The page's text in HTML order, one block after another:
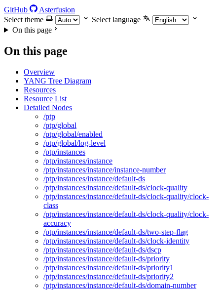
GitHub
Asterfusion
Select theme
Select language
On this page
On this page
Overview
YANG Tree Diagram
Resources
Resource List
Detailed Nodes
/ptp
/ptp/global
/ptp/global/enabled
/ptp/global/log-level
/ptp/instances
/ptp/instances/instance
/ptp/instances/instance/instance-number
/ptp/instances/instance/default-ds
/ptp/instances/instance/default-ds/clock-quality
/ptp/instances/instance/default-ds/clock-quality/clock-
class
/ptp/instances/instance/default-ds/clock-quality/clock-
accuracy
/ptp/instances/instance/default-ds/two-step-flag
/ptp/instances/instance/default-ds/clock-identity
/ptp/instances/instance/default-ds/dscp
/ptp/instances/instance/default-ds/priority
/ptp/instances/instance/default-ds/priority1
/ptp/instances/instance/default-ds/priority2
/ptp/instances/instance/default-ds/domain-number